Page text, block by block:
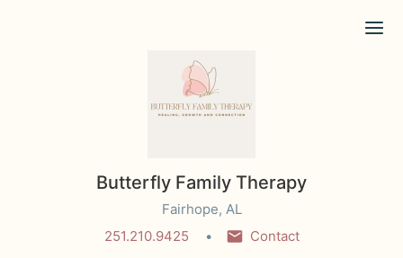
Butterfly Family Therapy
Fairhope, AL
251.210.9425
Contact